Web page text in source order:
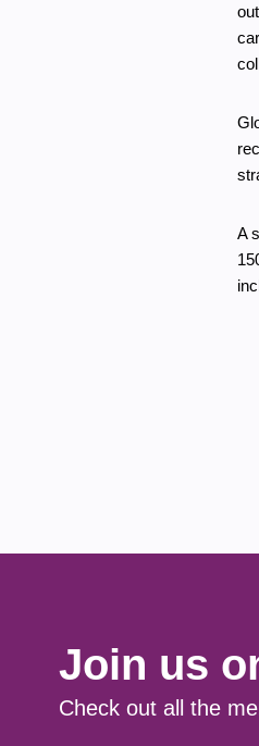
A
Join us
Check out all the